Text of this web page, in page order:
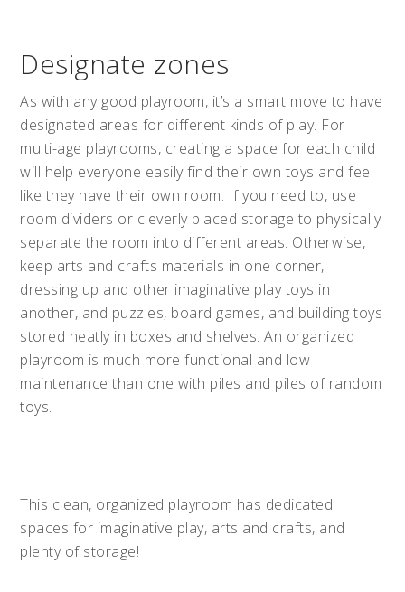
Designate zones
As with any good playroom, it’s a smart move to have
designated areas for different kinds of play. For
multi-age playrooms, creating a space for each child
will help everyone easily find their own toys and feel
like they have their own room. If you need to, use
room dividers or cleverly placed storage to physically
separate the room into different areas. Otherwise,
keep arts and crafts materials in one corner,
dressing up and other imaginative play toys in
another, and puzzles, board games, and building toys
stored neatly in boxes and shelves. An organized
playroom is much more functional and low
maintenance than one with piles and piles of random
toys.
This clean, organized playroom has dedicated
spaces for imaginative play, arts and crafts, and
plenty of storage!